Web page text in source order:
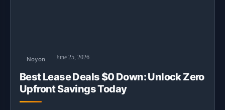
Noyon June 25, 2026
Best Lease Deals $0 Down: Unlock Zero
Upfront Savings Today